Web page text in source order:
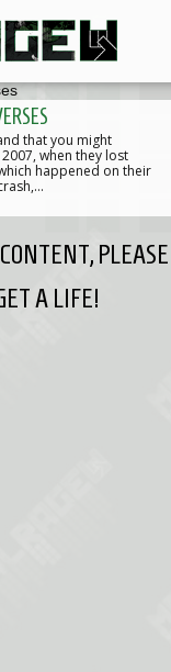
that you might
when they lost
happened on their
PLEASE
A LIFE!